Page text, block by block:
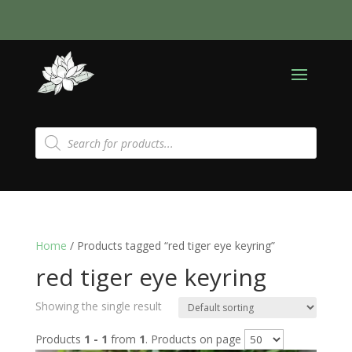
Products
search
Home / Products tagged “red tiger eye keyring”
red tiger eye keyring
Showing the single result
Products 1 - 1 from 1. Products on page